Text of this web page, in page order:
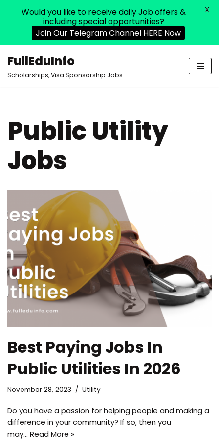
Skip
FullEduInfo
Scholarships, Visa Sponsorship Jobs
Public Utility
Jobs
Best Paying Jobs In
Public Utilities In 2026
November 28, 2023 Utility
Do you have a passion for helping people and making a
difference in your community? If so, then you
may… Read More »
Would you like to receive daily Job offers &
including special opportunities?
Join Our Telegram Channel HERE Now
X